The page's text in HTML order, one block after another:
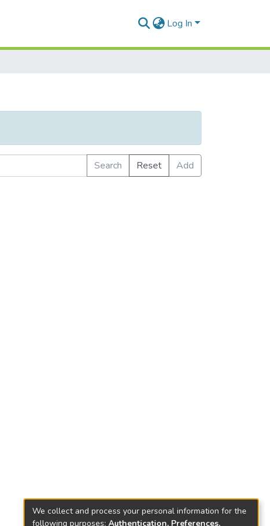
Log In
Search Reset
Add
We collect and process your personal information for the
following purposes: Authentication, Preferences,